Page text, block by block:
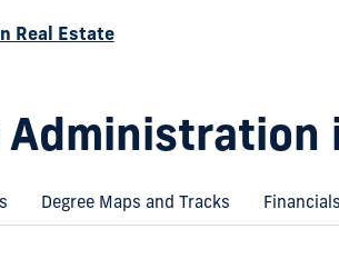
Real Estate
Degree Maps and Tracks